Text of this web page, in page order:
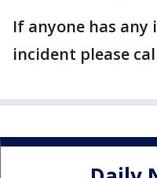
If anyone has
incident please